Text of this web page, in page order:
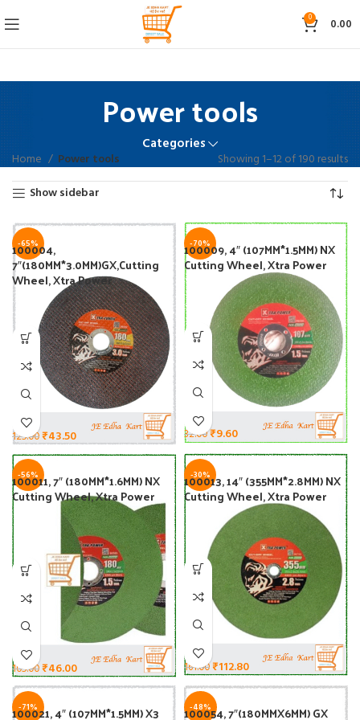
0 0.00
Power tools
Categories
Home Power tools
Showing 1–12 of 190 results
Show sidebar
-65%
100004,
7″(180MM*3.0MM)GX,Cutting
Wheel, Xtra Power
125.00₹43.50
-70%
100009, 4″ (107MM*1.5MM) NX
Cutting Wheel, Xtra Power
32.00₹9.60
-56%
100011, 7″ (180MM*1.6MM) NX
Cutting Wheel, Xtra Power
105.00₹46.00
-30%
100013, 14″ (355MM*2.8MM) NX
Cutting Wheel, Xtra Power
161.00₹112.80
-71%
100021, 4″ (107MM*1.5MM) X3 -48%
100054, 7″(180MMX6MM) GX